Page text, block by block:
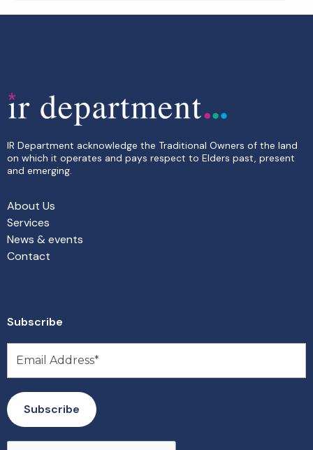
IR Department acknowledge the Traditional Owners of the land
on which it operates and pays respect to Elders past, present
and emerging.
About Us
Services
News & events
Contact
Subscribe